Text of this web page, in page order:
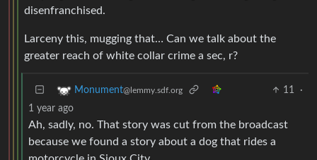
disenfranchised.
Larceny this, mugging that… Can we talk about the
greater reach of white collar crime a sec, r?
Monument@lemmy.sdf.org 11
·
1 year ago
Ah, sadly, no. That story was cut from the broadcast
because we found a story about a dog that rides a